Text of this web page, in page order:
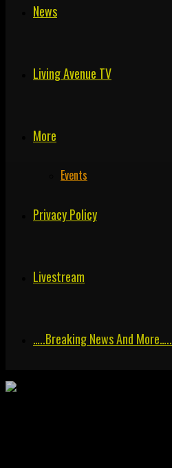
News
Living Avenue TV
More
Events
Privacy Policy
Livestream
…..breaking News And More…..